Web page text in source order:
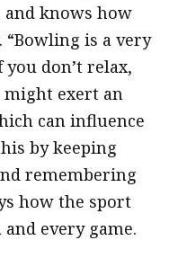
and knows how
is a very
you don’t relax,
might exert an
can influence
by keeping
remembering
how the sport
every game.